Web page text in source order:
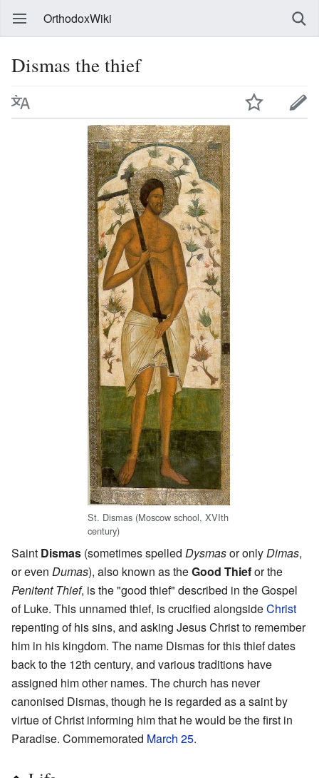
OrthodoxWiki
Dismas the thief
St. Dismas (Moscow school, XVIth
century)
Saint Dismas (sometimes spelled Dysmasor onlyDimas,
or even Dumas), also known as theGood Thiefor the
Penitent Thief, is the "good thief" described in the Gospel
of Luke. This unnamed thief, is crucified alongsideChrist
repenting of his sins, and asking Jesus Christ to remember
him in his kingdom. The name Dismas for this thief dates
back to the 12th century, and various traditions have
assigned him other names. The church has never
canonised Dismas, though he is regarded as a saint by
virtue of Christ informing him that he would be the first in
Paradise. Commemorated March 25.